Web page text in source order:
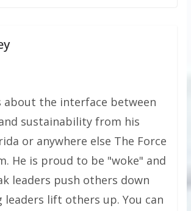
about the interface between
sustainability from his
or anywhere else The Force
He is proud to be "woke" and
leaders push others down
lift others up. You can